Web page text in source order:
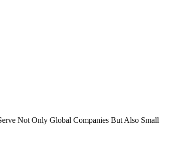
Not Only Global Companies But Also Small